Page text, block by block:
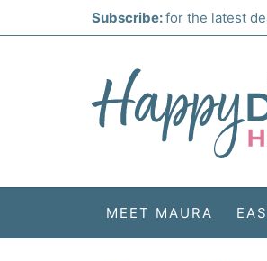
Subscribe:for the latest
MEET MAURA